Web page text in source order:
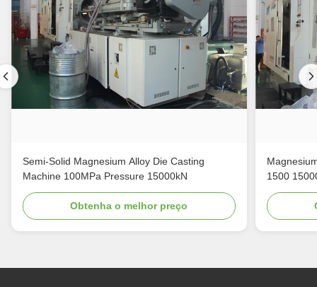
Semi-Solid Magnesium Alloy Die Casting
Machine 100MPa Pressure 15000kN
Obtenha o melhor preço
1500